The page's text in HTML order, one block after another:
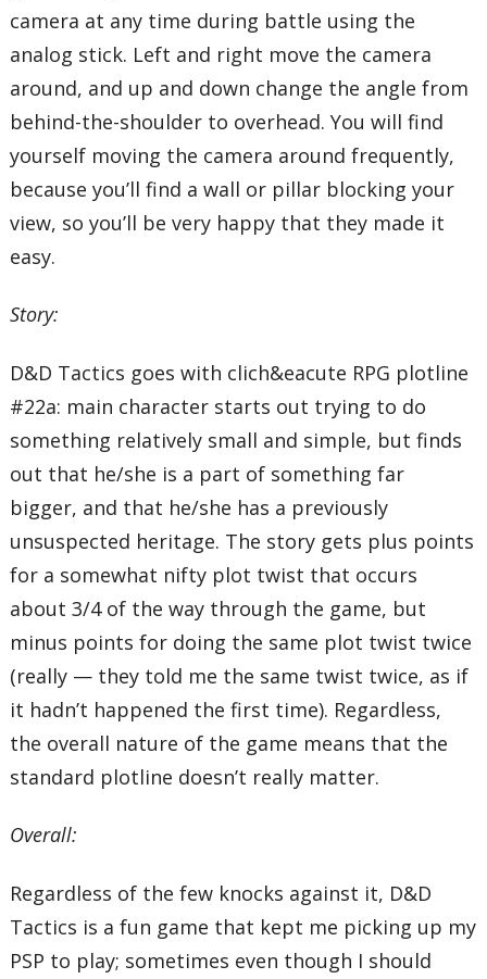
camera at any time during battle using the
analog stick. Left and right move the camera
around, and up and down change the angle from
behind-the-shoulder to overhead. You will find
yourself moving the camera around frequently,
because you’ll find a wall or pillar blocking your
view, so you’ll be very happy that they made it
easy.
Story:
D&D Tactics goes with clich&eacute RPG plotline
#22a: main character starts out trying to do
something relatively small and simple, but finds
out that he/she is a part of something far
bigger, and that he/she has a previously
unsuspected heritage. The story gets plus points
for a somewhat nifty plot twist that occurs
about 3/4 of the way through the game, but
minus points for doing the same plot twist twice
(really — they told me the same twist twice, as if
it hadn’t happened the first time). Regardless,
the overall nature of the game means that the
standard plotline doesn’t really matter.
Overall:
Regardless of the few knocks against it, D&D
Tactics is a fun game that kept me picking up my
PSP to play; sometimes even though I should